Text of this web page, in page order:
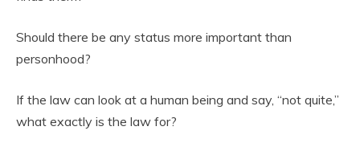
Should there be any status more important than
personhood?
If the law can look at a human being and say, “not quite,”
what exactly is the law for?